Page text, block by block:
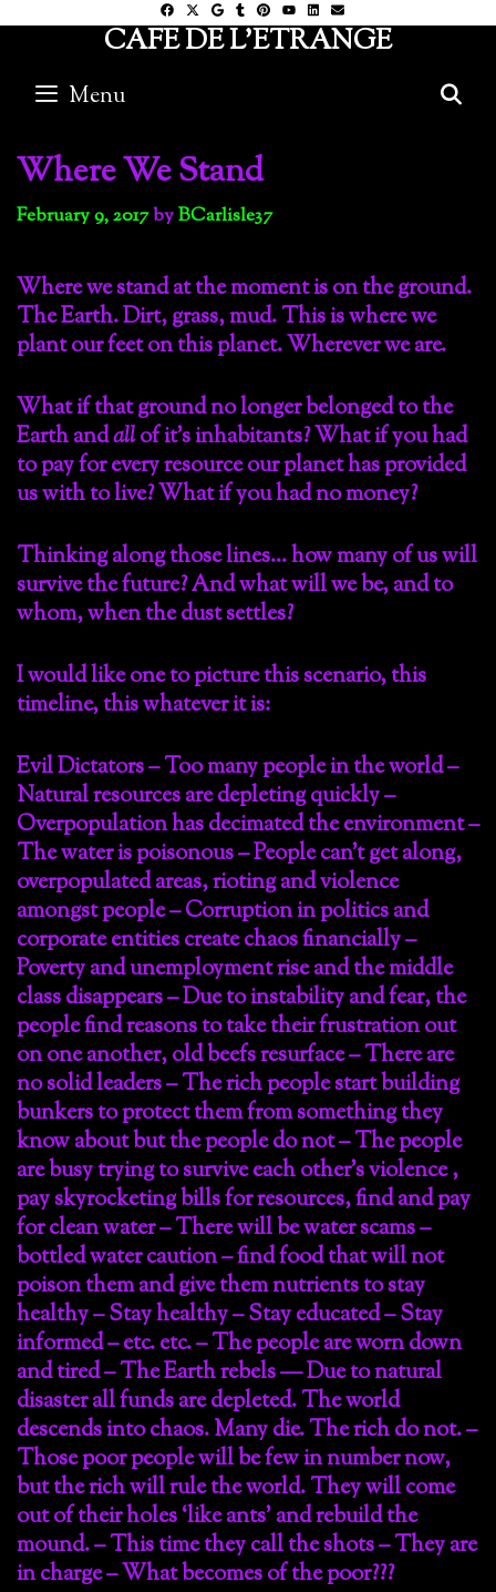
CAFE DE L'ETRANGE
Menu
Where We Stand
February 9, 2017byBCarlisle37
Where we stand at the moment is on the ground.
The Earth. Dirt, grass, mud. This is where we
plant our feet on this planet. Wherever we are.
What if that ground no longer belonged to the
Earth andallof it’s inhabitants? What if you had
to pay for every resource our planet has provided
us with to live? What if you had no money?
Thinking along those lines… how many of us will
survive the future? And what will we be, and to
whom, when the dust settles?
I would like one to picture this scenario, this
timeline, this whatever it is:
Evil Dictators – Too many people in the world –
Natural resources are depleting quickly –
Overpopulation has decimated the environment –
The water is poisonous – People can’t get along,
overpopulated areas, rioting and violence
amongst people – Corruption in politics and
corporate entities create chaos financially –
Poverty and unemployment rise and the middle
class disappears – Due to instability and fear, the
people find reasons to take their frustration out
on one another, old beefs resurface – There are
no solid leaders – The rich people start building
bunkers to protect them from something they
know about but the people do not – The people
are busy trying to survive each other’s violence ,
pay skyrocketing bills for resources, find and pay
for clean water – There will be water scams –
bottled water caution – find food that will not
poison them and give them nutrients to stay
healthy – Stay healthy – Stay educated – Stay
informed – etc. etc. – The people are worn down
and tired – The Earth rebels — Due to natural
disaster all funds are depleted. The world
descends into chaos. Many die. The rich do not. –
Those poor people will be few in number now,
but the rich will rule the world. They will come
out of their holes ‘like ants’ and rebuild the
mound. – This time they call the shots – They are
in charge – What becomes of the poor???